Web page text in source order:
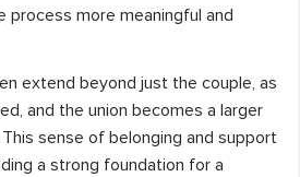
process more meaningful and
extend beyond just the couple, as
and the union becomes a larger
sense of belonging and support
a strong foundation for a